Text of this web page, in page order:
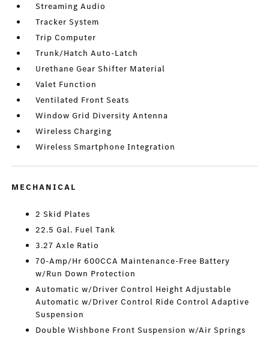
Streaming Audio
Tracker System
Trip Computer
Trunk/Hatch Auto-Latch
Urethane Gear Shifter Material
Valet Function
Ventilated Front Seats
Window Grid Diversity Antenna
Wireless Charging
Wireless Smartphone Integration
MECHANICAL
2 Skid Plates
22.5 Gal. Fuel Tank
3.27 Axle Ratio
70-Amp/Hr 600CCA Maintenance-Free Battery
w/Run Down Protection
Automatic w/Driver Control Height Adjustable
Automatic w/Driver Control Ride Control Adaptive
Suspension
Double Wishbone Front Suspension w/Air Springs